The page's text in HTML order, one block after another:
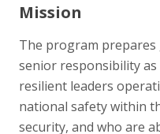
Mission
The program
senior responsibility
resilient leaders
national safety within
security, and who are